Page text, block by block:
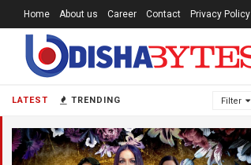
LATEST TRENDING Filter
Home About us Career Contact Privacy Policy